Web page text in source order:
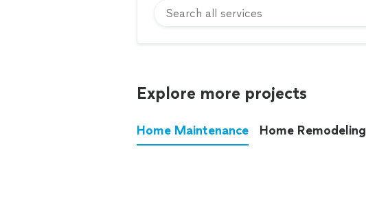
Explore more projects
Home Maintenance Home Remodeling